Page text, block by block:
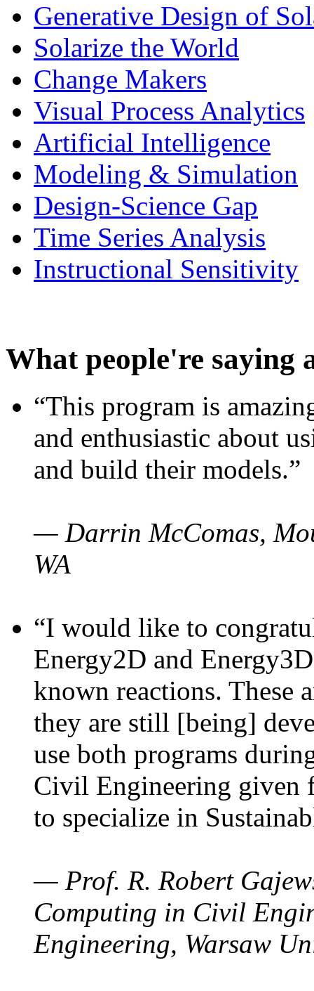
Generative Design of
Solarize the World
Change Makers
Visual Process Analytics
Artificial Intelligence
Modeling & Simulation
Design-Science Gap
Time Series Analysis
Instructional Sensitivity
What people're saying
“This program is
and enthusiastic about
and build their models.”
— Darrin McComas,
WA
“I would like to
Energy2D and
known reactions. These
they are still [being]
use both programs
Civil Engineering given
to specialize in
— Prof. R. Robert
Computing in Civil
Engineering, Warsaw